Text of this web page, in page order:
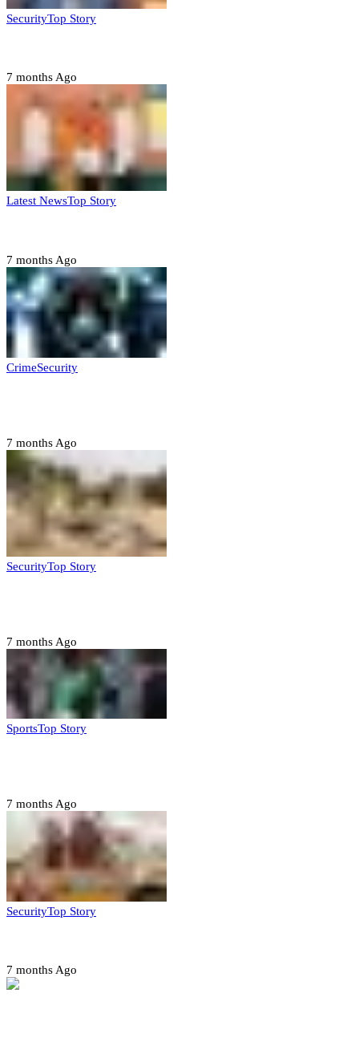
SecurityTop Story
7 months Ago
Latest NewsTop Story
7 months Ago
CrimeSecurity
7 months Ago
SecurityTop Story
7 months Ago
SportsTop Story
7 months Ago
SecurityTop Story
7 months Ago